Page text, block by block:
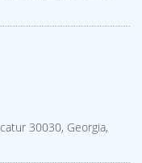
30030, Georgia,